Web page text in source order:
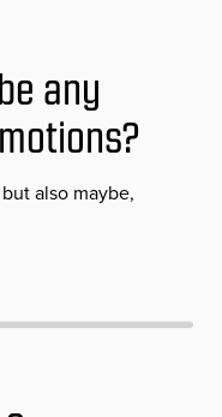
any
also maybe,